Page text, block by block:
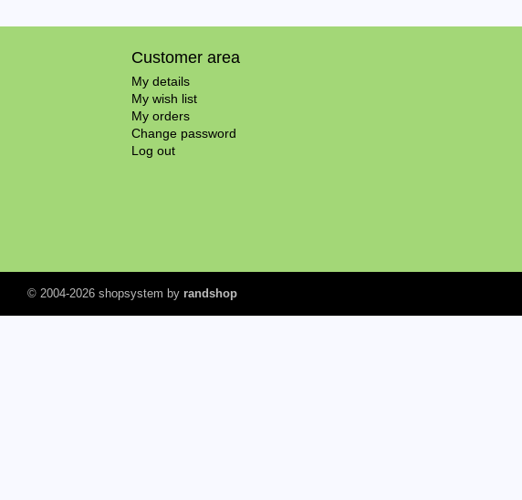
Customer area
My details
My wish list
My orders
Change password
Log out
© 2004-2026 shopsystem by randshop